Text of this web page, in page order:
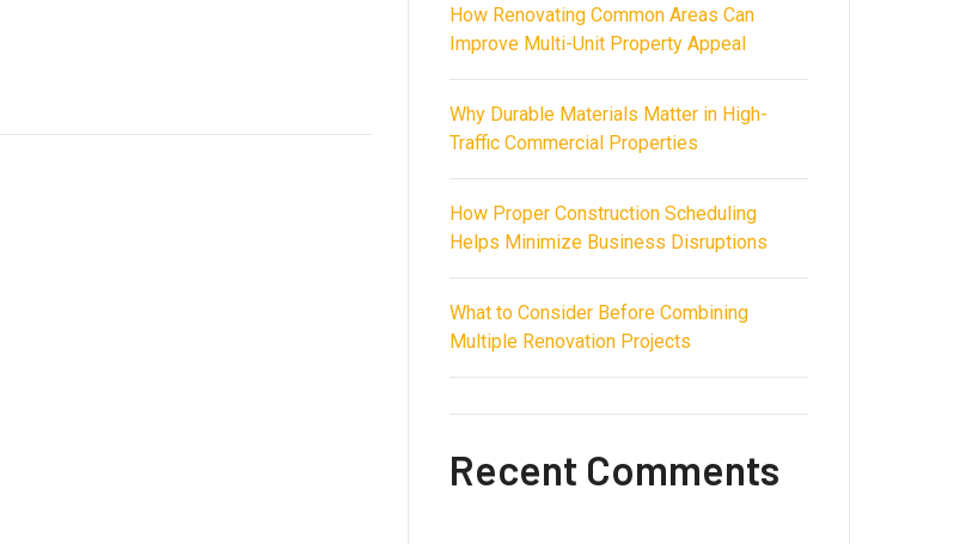
How Renovating Common Areas Can
Improve Multi-Unit Property Appeal
Why Durable Materials Matter in High-
Traffic Commercial Properties
How Proper Construction Scheduling
Helps Minimize Business Disruptions
What to Consider Before Combining
Multiple Renovation Projects
Recent Comments